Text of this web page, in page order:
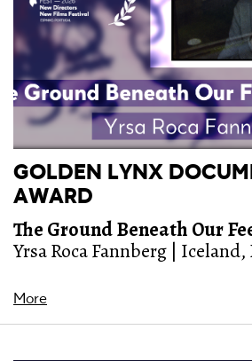
GOLDEN LYNX
AWARD
The Ground Beneath Our
Yrsa Roca Fannberg | Iceland,
More